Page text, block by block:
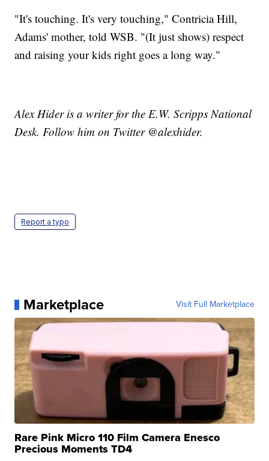
"It's touching. It's very touching," Contricia Hill,
Adams' mother, told WSB. "(It just shows) respect
and raising your kids right goes a long way."
Alex Hider is a writer for the E.W. Scripps National
Desk. Follow him on Twitter @alexhider.
Report a typo
Marketplace Visit Full Marketplace
Rare Pink Micro 110 Film Camera Enesco
Precious Moments TD4